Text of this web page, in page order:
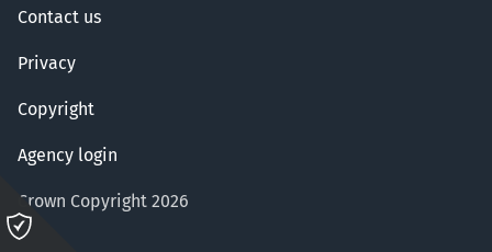
Contact us
Privacy
Copyright
Agency login
Crown Copyright 2026